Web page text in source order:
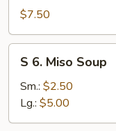
House
Special
Soup
$7.50
Miso
Soup
S 6. Miso Soup
Sm.: $2.50
Lg.: $5.00